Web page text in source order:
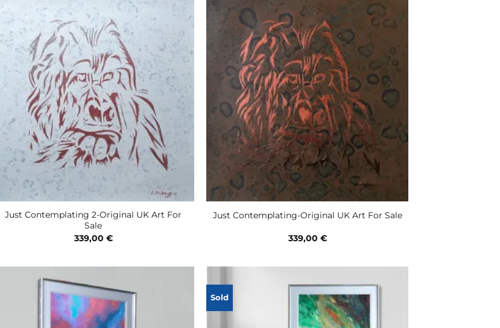
Just Contemplating 2-Original UK Art For
Sale
339,00 €
Just Contemplating-Original UK Art For Sale
339,00 €
Sold